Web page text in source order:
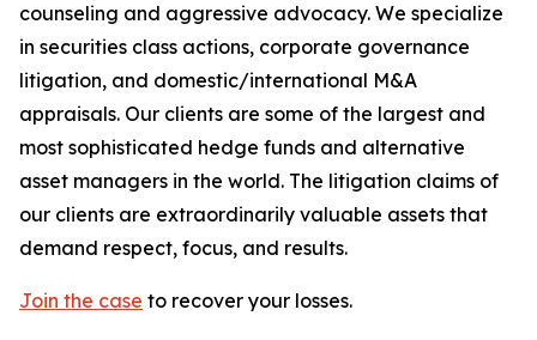
counseling and aggressive advocacy. We specialize
in securities class actions, corporate governance
litigation, and domestic/international M&A
appraisals. Our clients are some of the largest and
most sophisticated hedge funds and alternative
asset managers in the world. The litigation claims of
our clients are extraordinarily valuable assets that
demand respect, focus, and results.
Join the case to recover your losses.